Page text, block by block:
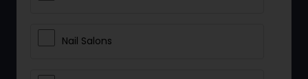
Nail Salons